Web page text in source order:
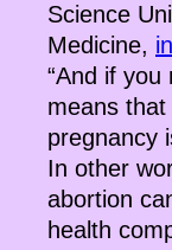
Science
Medicine,
“And if
means
pregnancy
In other
abortion
health